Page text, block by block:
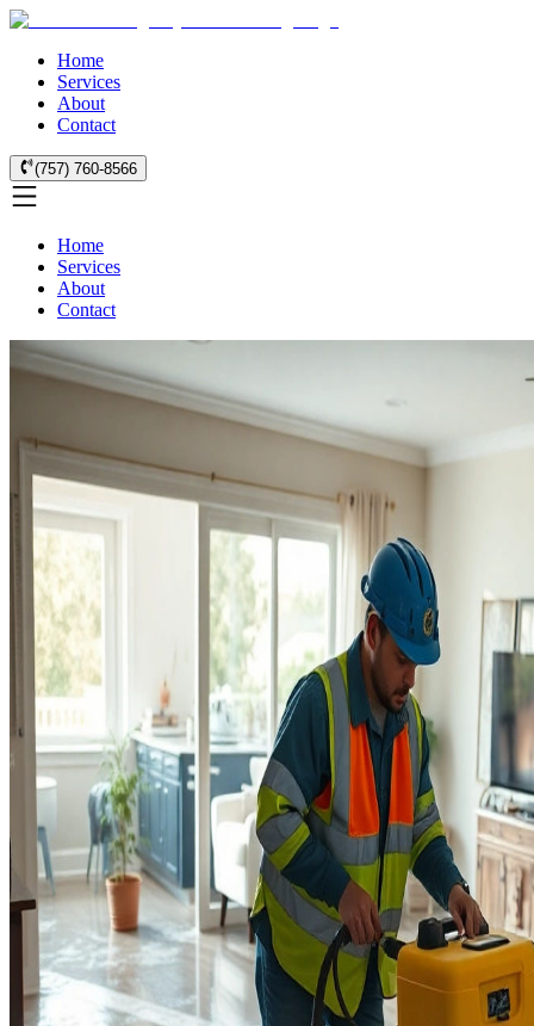
Home
Services
About
Contact
(757) 760-8566
Home
Services
About
Contact